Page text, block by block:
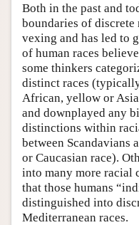
Both in the past and
boundaries of discrete
vexing and has led to
of human races
some thinkers
distinct races
African, yellow or
and downplayed any
distinctions within
between Scandavians
or Caucasian race).
into many more racial
that those humans
distinguished into
Mediterranean races.